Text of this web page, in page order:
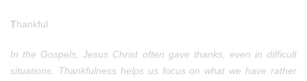
Thankful
In the Gospels, Jesus Christ often gave thanks, even in difficult
situations. Thankfulness helps us focus on what we have rather